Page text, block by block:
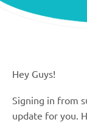
Hey Guys!
Signing in from
update for you.